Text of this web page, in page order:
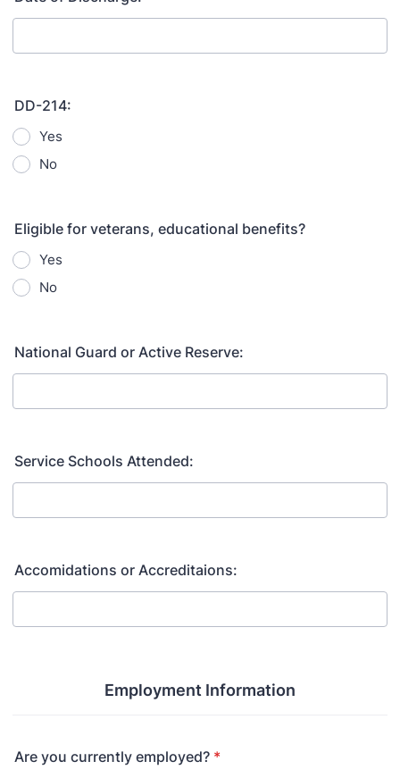
DD-214:
Yes
No
Eligible for veterans, educational benefits?
Yes
No
National Guard or Active Reserve:
Service Schools Attended:
Accomidations or Accreditaions:
Employment Information
Are you currently employed? *